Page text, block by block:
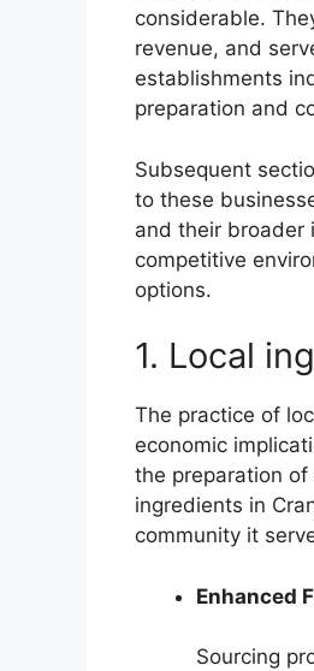
considerable.
revenue, and
establishments
preparation and
Subsequent
to these
and their broader
competitive
options.
1. Local
The practice of
economic
the preparation
ingredients in
community it
Enhanced
Sourcing